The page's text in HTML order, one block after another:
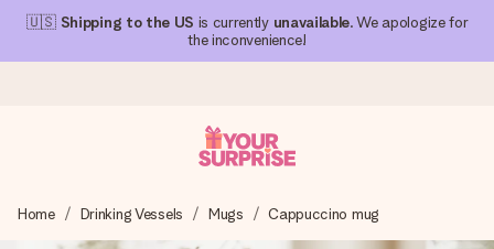
🇺🇸 Shipping to the US is currently unavailable. We apologize for
the inconvenience!
We craft your gift with care and send it off in a flash – so
you can give it at just the right time, when it matters most.
Home Drinking Vessels Mugs Cappuccino mug